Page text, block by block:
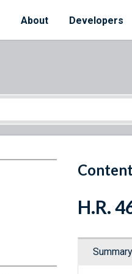
About Developers
H.R.
Summary